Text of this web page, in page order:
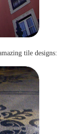
tile designs: